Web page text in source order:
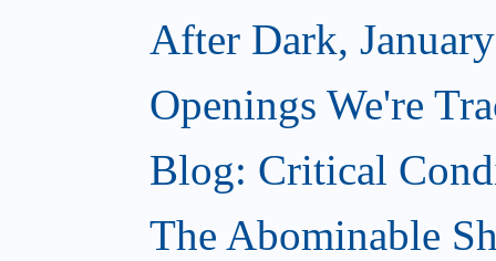
After Dark,
Openings We're
Blog: Critical
The Abominable